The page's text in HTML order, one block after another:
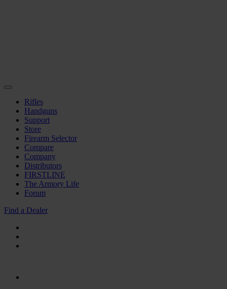
Rifles
Handguns
Support
Store
Firearm Selector
Compare
Company
Distributors
FIRSTLINE
The Armory Life
Forum
Find a Dealer